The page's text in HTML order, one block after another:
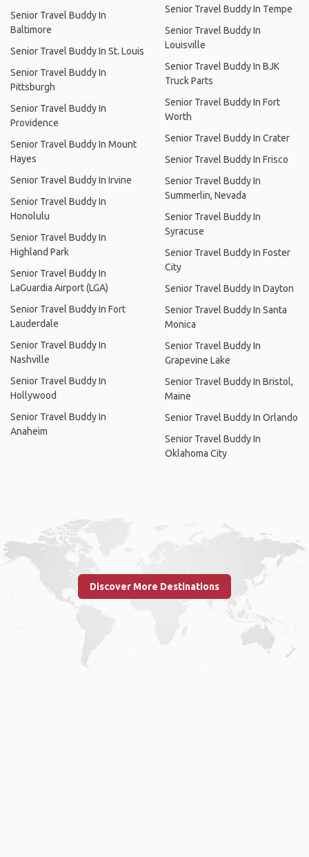
Senior Travel Buddy In
Baltimore
Senior Travel Buddy In St. Louis
Senior Travel Buddy In
Pittsburgh
Senior Travel Buddy In
Providence
Senior Travel Buddy In Mount
Hayes
Senior Travel Buddy In Irvine
Senior Travel Buddy In
Honolulu
Senior Travel Buddy In
Highland Park
Senior Travel Buddy In
LaGuardia Airport (LGA)
Senior Travel Buddy In Fort
Lauderdale
Senior Travel Buddy In
Nashville
Senior Travel Buddy In
Hollywood
Senior Travel Buddy In
Anaheim
Senior Travel Buddy In Tempe
Senior Travel Buddy In
Louisville
Senior Travel Buddy In BJK
Truck Parts
Senior Travel Buddy In Fort
Worth
Senior Travel Buddy In Crater
Senior Travel Buddy In Frisco
Senior Travel Buddy In
Summerlin, Nevada
Senior Travel Buddy In
Syracuse
Senior Travel Buddy In Foster
City
Senior Travel Buddy In Dayton
Senior Travel Buddy In Santa
Monica
Senior Travel Buddy In
Grapevine Lake
Senior Travel Buddy In Bristol,
Maine
Senior Travel Buddy In Orlando
Senior Travel Buddy In
Oklahoma City
Discover More Destinations